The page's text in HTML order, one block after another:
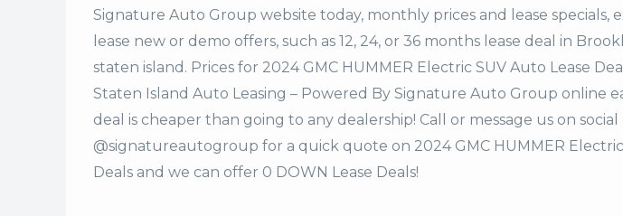
Signature Auto Group website today, monthly prices and lease specials,
lease new or demo offers, such as 12, 24, or 36 months lease deal in
staten island. Prices for 2024 GMC HUMMER Electric SUV Auto Lease
Staten Island Auto Leasing – Powered By Signature Auto Group online
deal is cheaper than going to any dealership! Call or message us on social
@signatureautogroup for a quick quote on 2024 GMC HUMMER Electric
Deals and we can offer 0 DOWN Lease Deals!